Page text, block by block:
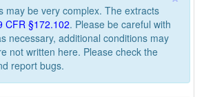
may be very complex. The extracts
CFR §172.102. Please be careful with
necessary, additional conditions may
not written here. Please check the
report bugs.